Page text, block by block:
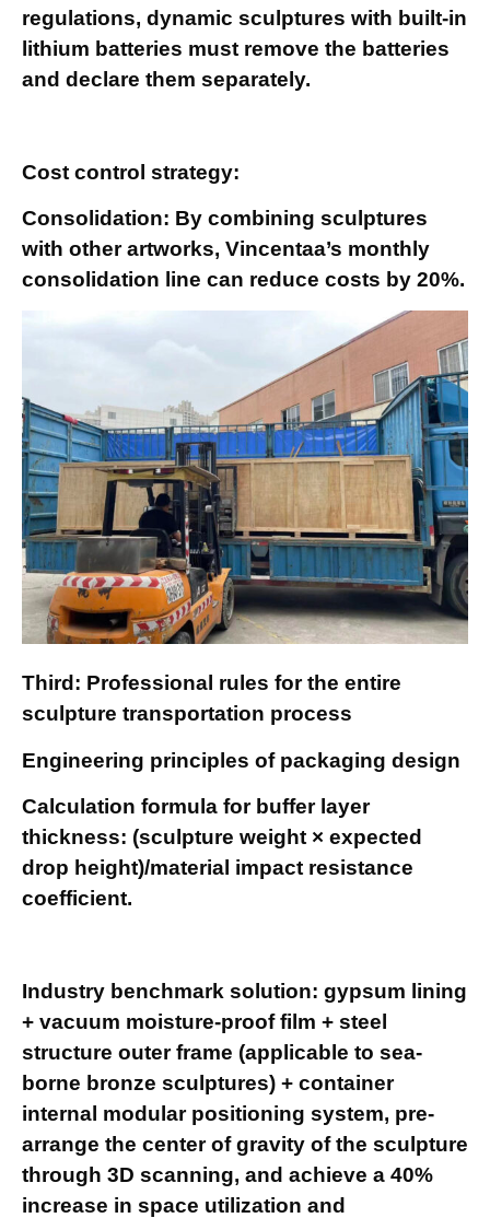
regulations, dynamic sculptures with built-in
lithium batteries must remove the batteries
and declare them separately.
Cost control strategy:
Consolidation: By combining sculptures
with other artworks, Vincentaa’s monthly
consolidation line can reduce costs by 20%.
Third: Professional rules for the entire
sculpture transportation process
Engineering principles of packaging design
Calculation formula for buffer layer
thickness: (sculpture weight × expected
drop height)/material impact resistance
coefficient.
Industry benchmark solution: gypsum lining
+ vacuum moisture-proof film + steel
structure outer frame (applicable to sea-
borne bronze sculptures) + container
internal modular positioning system, pre-
arrange the center of gravity of the sculpture
through 3D scanning, and achieve a 40%
increase in space utilization and